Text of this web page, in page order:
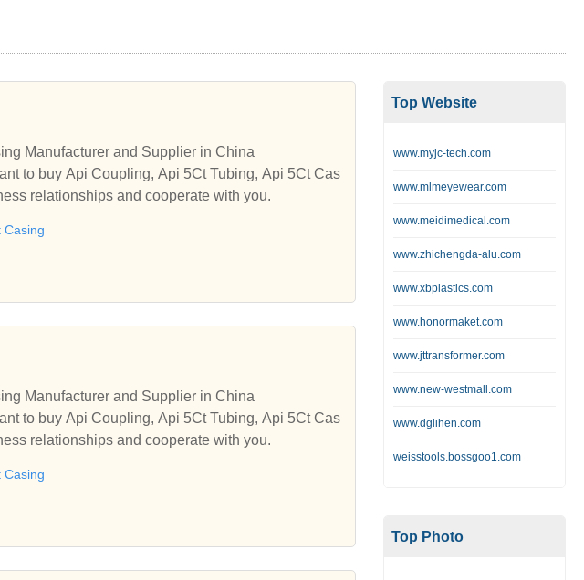
Manufacturer and Supplier in China
to buy Api Coupling, Api 5Ct Tubing, Api 5Ct Cas
relationships and cooperate with you.
Casing
Manufacturer and Supplier in China
to buy Api Coupling, Api 5Ct Tubing, Api 5Ct Cas
relationships and cooperate with you.
Casing
Top Website
www.myjc-tech.com
www.mlmeyewear.com
www.meidimedical.com
www.zhichengda-alu.com
www.xbplastics.com
www.honormaket.com
www.jttransformer.com
www.new-westmall.com
www.dglihen.com
weisstools.bossgoo1.com
Top Photo